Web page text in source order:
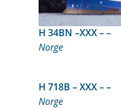
H 34BN –XXX – –
Norge
H 718B – XXX – –
Norge